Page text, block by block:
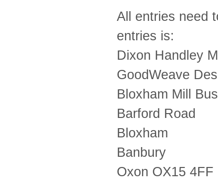
All entries need
entries is:
Dixon Handley
GoodWeave
Bloxham Mill
Barford Road
Bloxham
Banbury
Oxon OX15 4FF